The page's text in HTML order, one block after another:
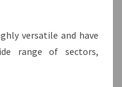
versatile and have
range of sectors,